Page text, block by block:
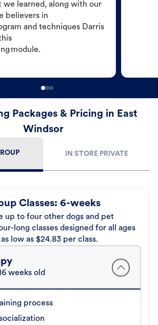
we learned, along with our
believers in
and techniques Darris
module.
Packages & Pricing in East
Windsor
IN STORE PRIVATE
Classes: 6-weeks
up to four other dogs and pet
long classes designed for all ages
low as $24.83 per class.
weeks old
process